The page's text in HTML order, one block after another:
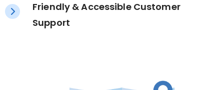
Friendly & Accessible Customer
Support